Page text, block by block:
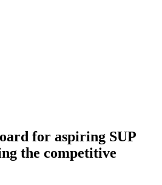
for aspiring SUP
the competitive